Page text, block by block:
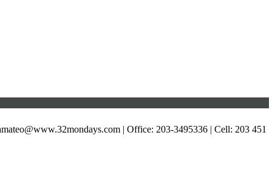
| Office: 203-3495336 | Cell: 203 451